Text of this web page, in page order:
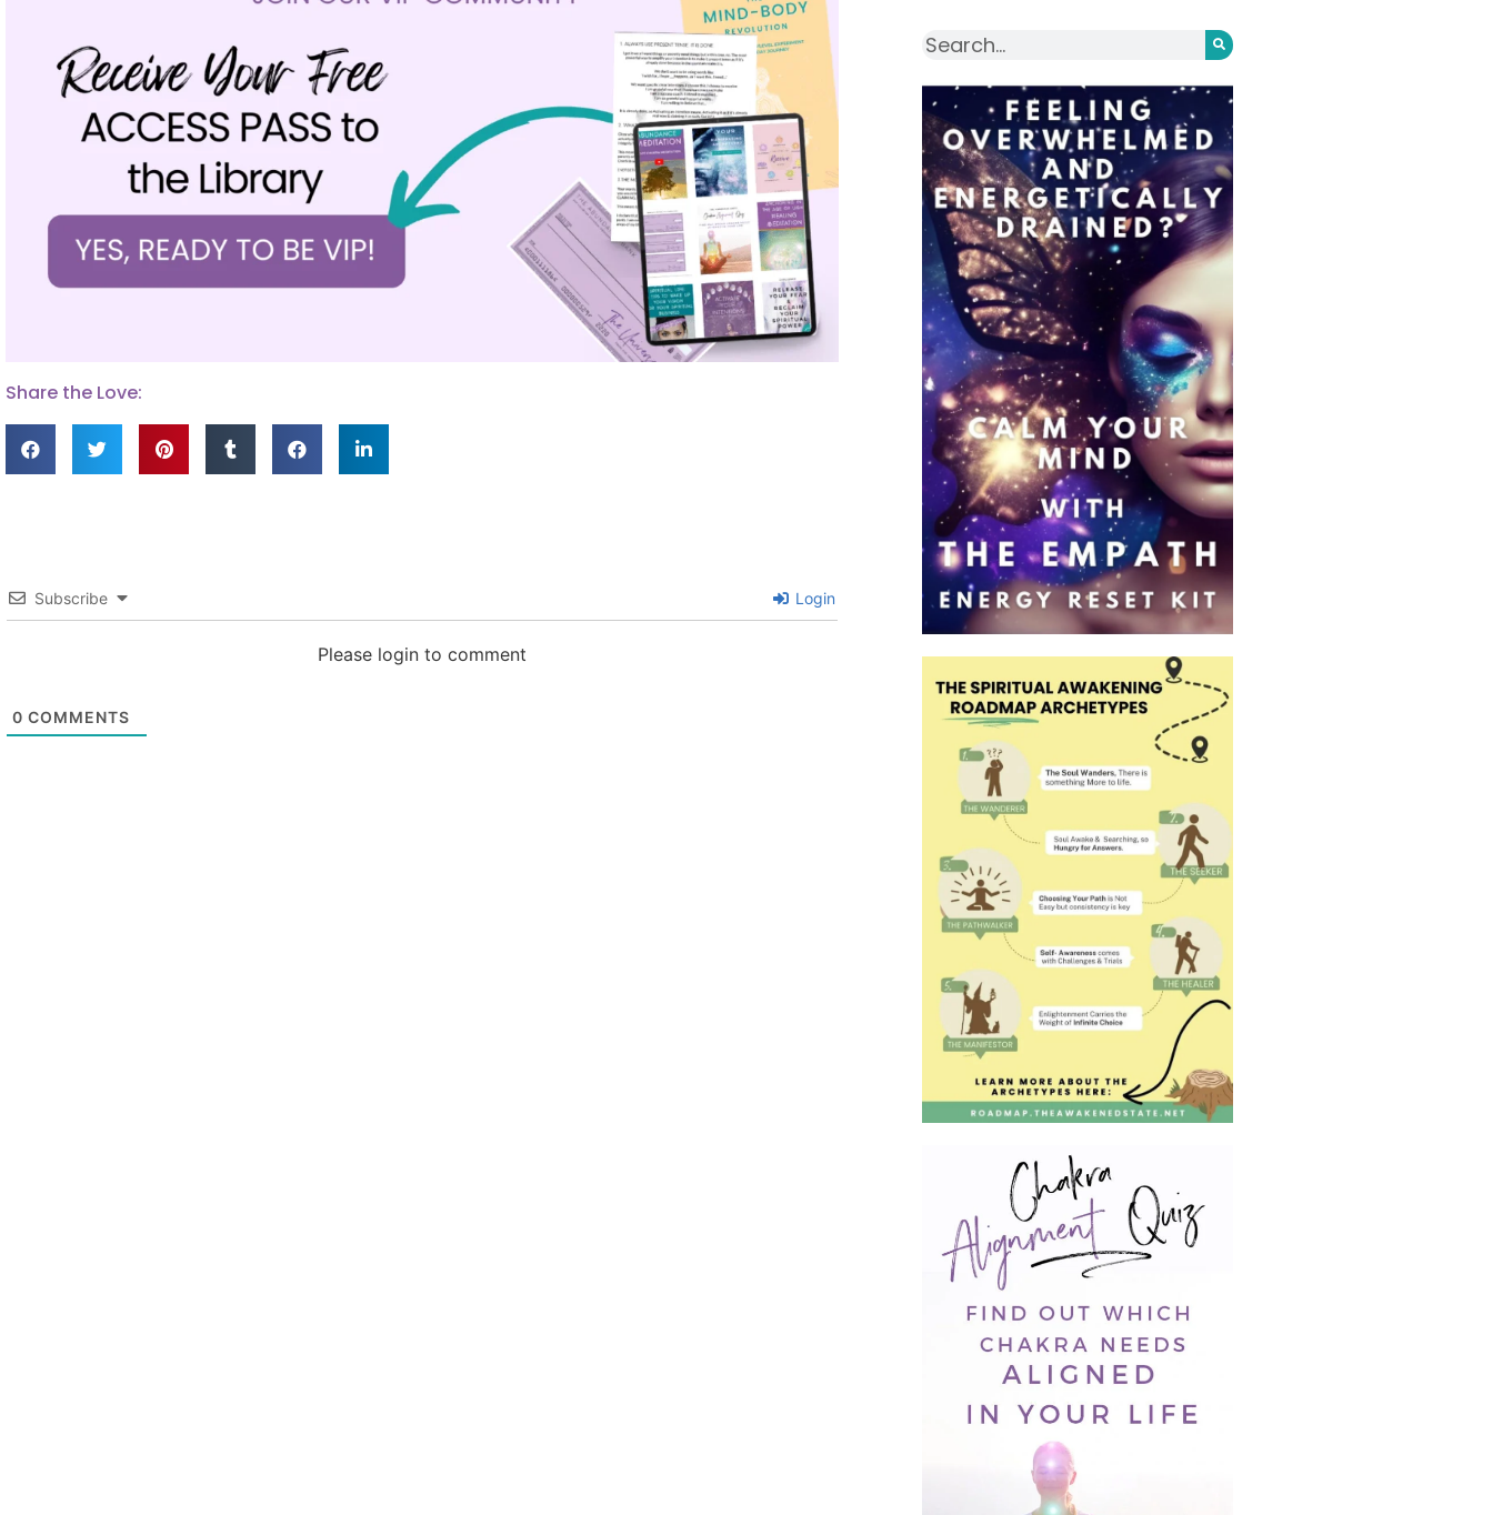
Share the Love:
Subscribe Login
Please login to comment
0 COMMENTS